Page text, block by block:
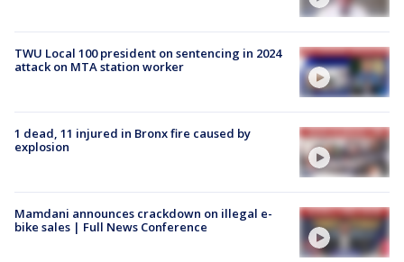
TWU Local 100 president on sentencing in 2024
attack on MTA station worker
1 dead, 11 injured in Bronx fire caused by
explosion
Mamdani announces crackdown on illegal e-
bike sales | Full News Conference